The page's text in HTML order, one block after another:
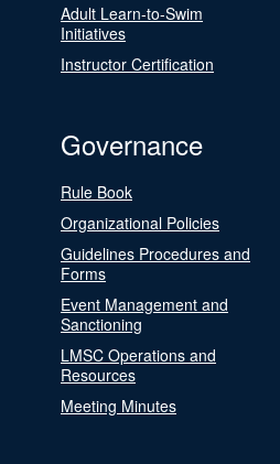
Adult Learn-to-Swim
Initiatives
Instructor Certification
Governance
Rule Book
Organizational Policies
Guidelines Procedures and
Forms
Event Management and
Sanctioning
LMSC Operations and
Resources
Meeting Minutes